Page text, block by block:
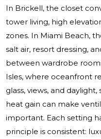
In Brickell, the closet
tower living, high
zones. In Miami Beach,
salt air, resort dressing,
between wardrobe
Isles, where oceanfront
glass, views, and
heat gain can make
important. Each setting
principle is consistent: